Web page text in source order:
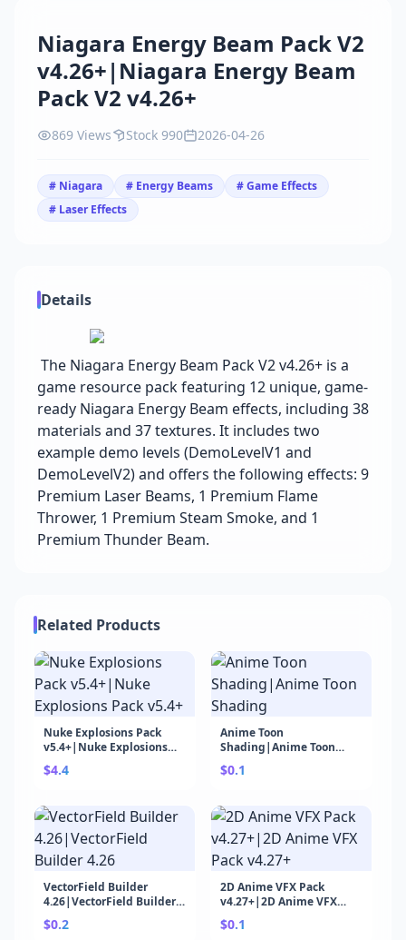
Niagara Energy Beam Pack V2
v4.26+|Niagara Energy Beam
Pack V2 v4.26+
869 Views Stock 990 2026-04-26
# Niagara # Energy Beams
# Game Effects
# Laser Effects
Details
The Niagara Energy Beam Pack V2 v4.26+ is a
game resource pack featuring 12 unique, game-
ready Niagara Energy Beam effects, including 38
materials and 37 textures. It includes two
example demo levels (DemoLevelV1 and
DemoLevelV2) and offers the following effects: 9
Premium Laser Beams, 1 Premium Flame
Thrower, 1 Premium Steam Smoke, and 1
Premium Thunder Beam.
Related Products
Nuke Explosions Pack
v5.4+|Nuke Explosions
Pack v5.4+
$4.4
Anime Toon
Shading|Anime Toon
Shading
$0.1
VectorField Builder
4.26|VectorField Builder
4.26
$0.2
2D Anime VFX Pack
v4.27+|2D Anime VFX
Pack v4.27+
$0.1